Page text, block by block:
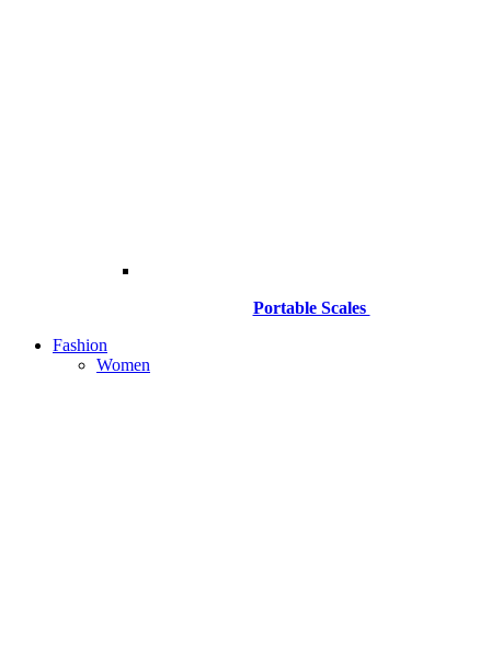
Portable Scales
Fashion
Women